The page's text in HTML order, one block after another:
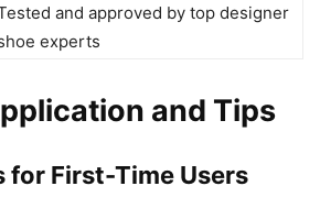
and approved by top designer
experts
and Tips
for First-Time Users